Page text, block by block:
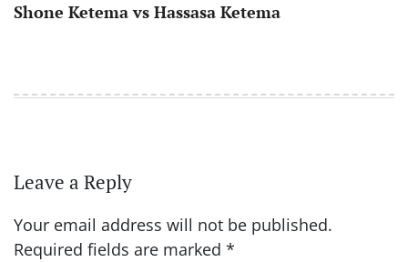
Shone Ketema vs Hassasa Ketema
Leave a Reply
Your email address will not be published.
Required fields are marked *